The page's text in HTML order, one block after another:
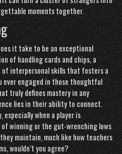
moments together.
it take to be an exceptional
of handling cards and chips, a
of interpersonal skills that fosters a
ever engaged in those thoughtful
truly defines mastery in any
lies in their ability to connect.
especially when a player is
winning or the gut-wrenching lows
maintain, much like how teachers
wouldn’t you agree?